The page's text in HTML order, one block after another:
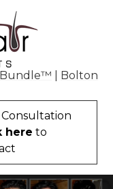
Bolton
Consultation
here to